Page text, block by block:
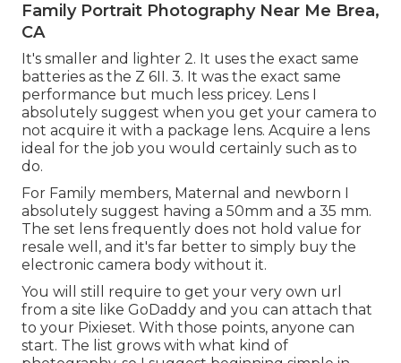
Family Portrait Photography Near Me Brea,
CA
It's smaller and lighter 2. It uses the exact same
batteries as the Z 6II. 3. It was the exact same
performance but much less pricey. Lens I
absolutely suggest when you get your camera to
not acquire it with a package lens. Acquire a lens
ideal for the job you would certainly such as to
do.
For Family members, Maternal and newborn I
absolutely suggest having a 50mm and a 35 mm.
The set lens frequently does not hold value for
resale well, and it's far better to simply buy the
electronic camera body without it.
You will still require to get your very own url
from a site like GoDaddy and you can attach that
to your Pixieset. With those points, anyone can
start. The list grows with what kind of